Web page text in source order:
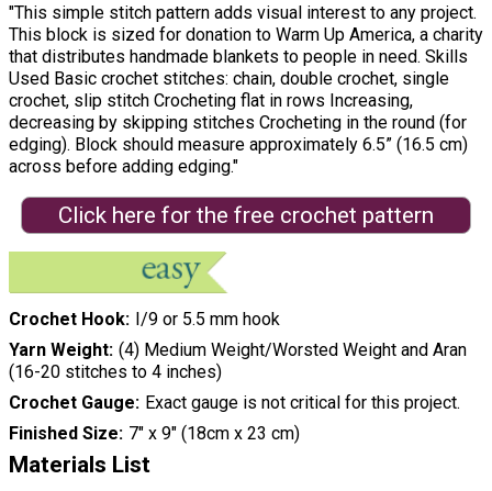
"This simple stitch pattern adds visual interest to any project.
This block is sized for donation to Warm Up America, a charity
that distributes handmade blankets to people in need. Skills
Used Basic crochet stitches: chain, double crochet, single
crochet, slip stitch Crocheting flat in rows Increasing,
decreasing by skipping stitches Crocheting in the round (for
edging). Block should measure approximately 6.5” (16.5 cm)
across before adding edging."
Click here for the free crochet pattern
Crochet Hook I/9 or 5.5 mm hook
Yarn Weight (4) Medium Weight/Worsted Weight and Aran
(16-20 stitches to 4 inches)
Crochet Gauge Exact gauge is not critical for this project.
Finished Size 7" x 9" (18cm x 23 cm)
Materials List